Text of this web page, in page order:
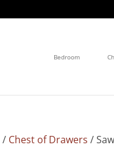
Bedroom
/ Chest of Drawers /